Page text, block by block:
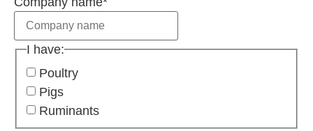
I have:
Poultry
Pigs
Ruminants